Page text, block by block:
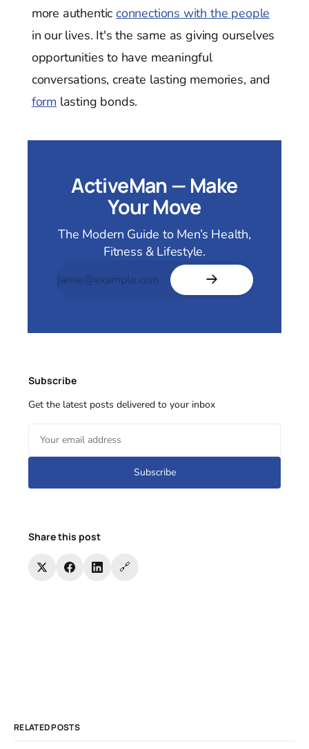
more authenticconnections with the people
in our lives. It's the same as giving ourselves
opportunities to have meaningful
conversations, create lasting memories, and
form lasting bonds.
ActiveMan — Make
Your Move
The Modern Guide to Men’s Health,
Fitness & Lifestyle.
Subscribe
Get the latest posts delivered to your inbox
Subscribe
Share this post
🔗
RELATED POSTS